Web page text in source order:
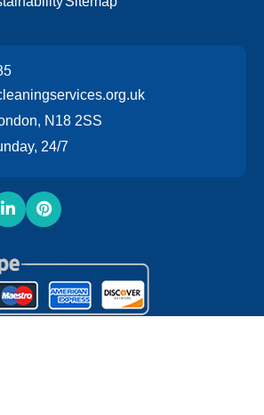
N18 2SS
24/7